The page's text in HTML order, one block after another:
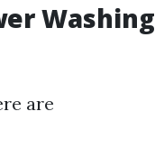
Washing
are